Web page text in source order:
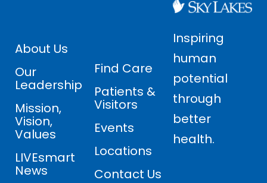
About Us
Our
Leadership
Mission,
Vision,
Values
LIVEsmart
News
Find Care
Patients &
Visitors
Events
Locations
Contact Us
Inspiring
human
potential
through
better
health.